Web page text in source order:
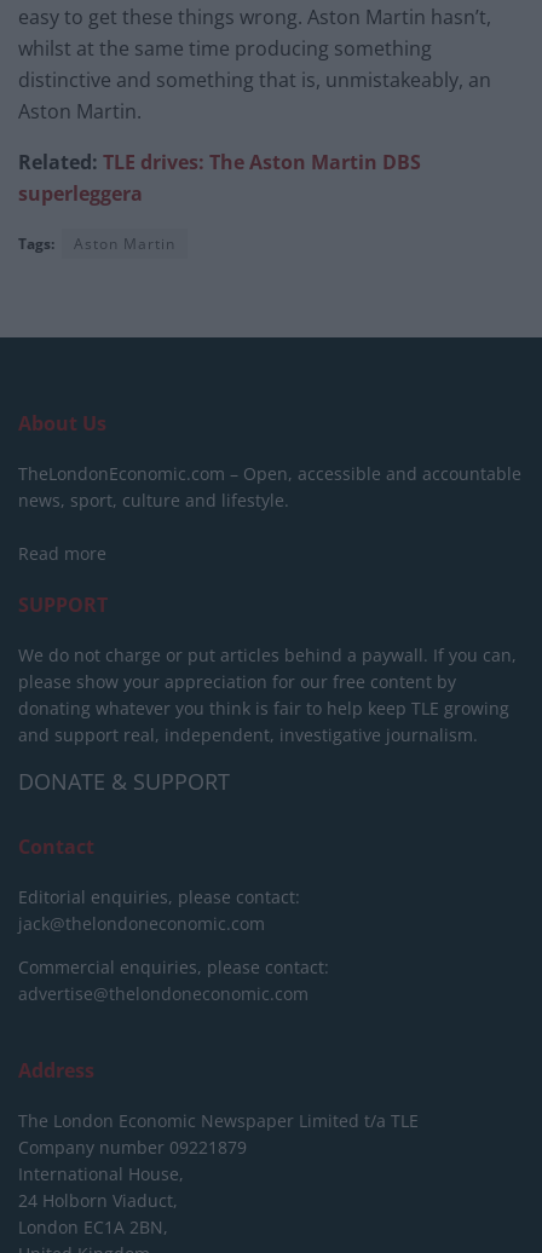
easy to get these things wrong. Aston Martin hasn’t,
whilst at the same time producing something
distinctive and something that is, unmistakeably, an
Aston Martin.
Related: TLE drives: The Aston Martin DBS
superleggera
Tags: Aston Martin
About Us
TheLondonEconomic.com – Open, accessible and accountable
news, sport, culture and lifestyle.
Read more
SUPPORT
We do not charge or put articles behind a paywall. If you can,
please show your appreciation for our free content by
donating whatever you think is fair to help keep TLE growing
and support real, independent, investigative journalism.
DONATE & SUPPORT
Contact
Editorial enquiries, please contact:
jack@thelondoneconomic.com
Commercial enquiries, please contact:
advertise@thelondoneconomic.com
Address
The London Economic Newspaper Limited t/a TLE
Company number 09221879
International House,
24 Holborn Viaduct,
London EC1A 2BN,